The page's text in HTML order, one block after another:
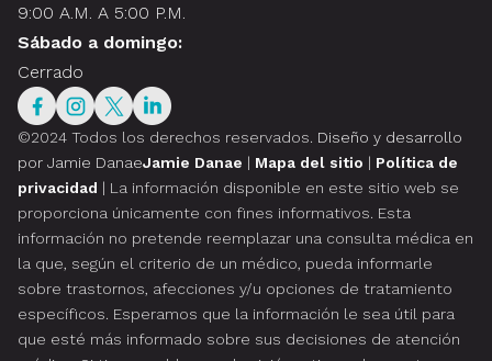
9:00 A.M. A 5:00 P.M.
Sábado a domingo:
Cerrado
©2024 Todos los derechos reservados. Diseño y desarrollo
por Jamie DanaeJamie Danae | Mapa del sitio | Política de
privacidad | La información disponible en este sitio web se
proporciona únicamente con fines informativos. Esta
información no pretende reemplazar una consulta médica en
la que, según el criterio de un médico, pueda informarle
sobre trastornos, afecciones y/u opciones de tratamiento
específicos. Esperamos que la información le sea útil para
que esté más informado sobre sus decisiones de atención